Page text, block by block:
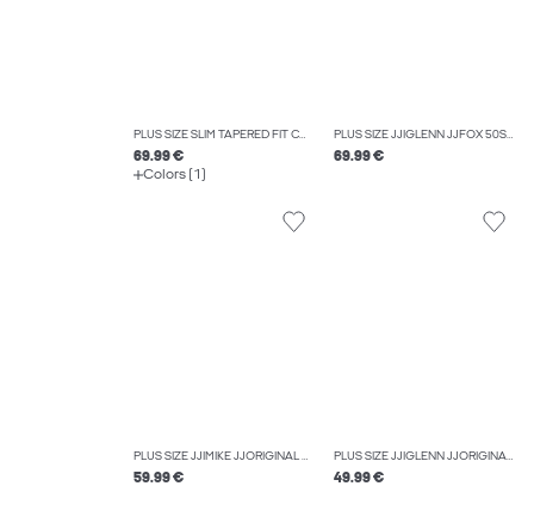
PLUS SIZE SLIM TAPERED FIT CARGO TROUSERS
69.99 €
Colors (1)
PLUS SIZE JJIGLENN JJFOX 50SPS CB 036 NOOS PLS SLIM FIT JEANS
69.99 €
PLUS SIZE JJIMIKE JJORIGINAL ST 173 PLS TAPERED FIT JEANS
59.99 €
PLUS SIZE JJIGLENN JJORIGINAL SQ 703 NOOS PLS SLIM FIT JEANS
49.99 €